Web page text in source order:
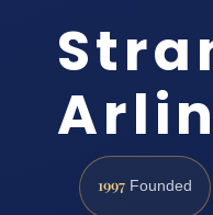
1997 Founded